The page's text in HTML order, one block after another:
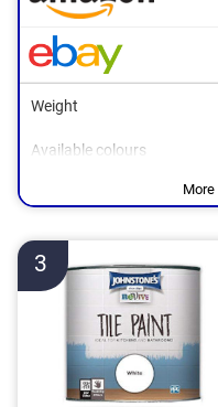
Weight
Available colours
3